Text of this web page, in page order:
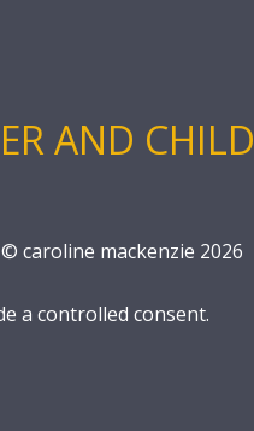
AND CHILD
caroline mackenzie 2026
a controlled consent.